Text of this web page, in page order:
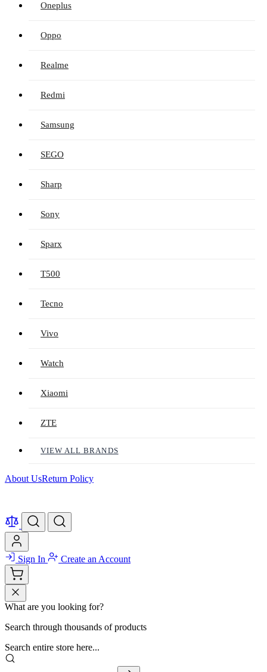
Oneplus
Oppo
Realme
Redmi
Samsung
SEGO
Sharp
Sony
Sparx
T500
Tecno
Vivo
Watch
Xiaomi
ZTE
VIEW ALL BRANDS
About UsReturn Policy
Sign In Create an Account
What are you looking for?
Search through thousands of products
Search entire store here...